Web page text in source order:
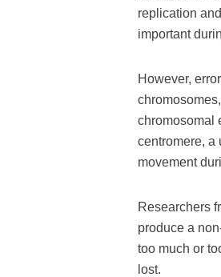
replication
important
However,
chromosomal
centromere, a
movement
Researchers
produce a
too much or
lost.